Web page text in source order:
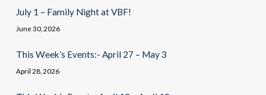
July 1 – Family Night at VBF!
June 30, 2026
This Week’s Events:- April 27 – May 3
April 28, 2026